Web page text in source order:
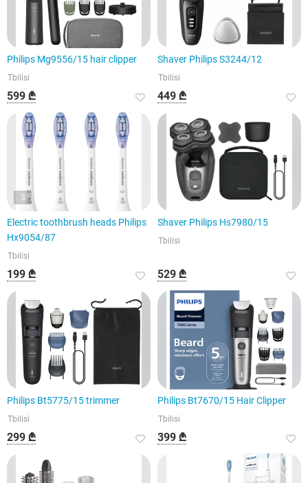
Philips Mg9556/15 hair clipper
Tbilisi
599 ₾
Shaver Philips S3244/12
Tbilisi
449 ₾
3
Electric toothbrush heads Philips
Hx9054/87
Tbilisi
199 ₾
Shaver Philips Hs7980/15
Tbilisi
529 ₾
Philips Bt5775/15 trimmer
Tbilisi
299 ₾
Philips Bt7670/15 Hair Clipper
Tbilisi
399 ₾